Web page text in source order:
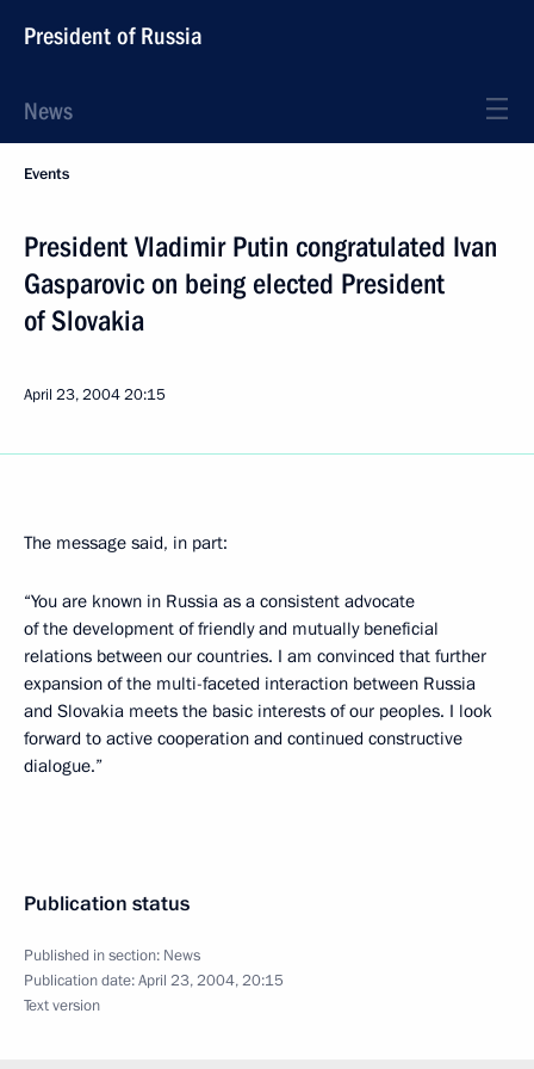
President of Russia
News
Events
President Vladimir Putin congratulated Ivan
Gasparovic on being elected President
of Slovakia
April 23, 200420:15
The message said, in part:
“You are known in Russia as a consistent advocate
of the development of friendly and mutually beneficial
relations between our countries. I am convinced that further
expansion of the multi-faceted interaction between Russia
and Slovakia meets the basic interests of our peoples. I look
forward to active cooperation and continued constructive
dialogue.”
Publication status
Published in section: News
Publication date:April 23, 2004, 20:15
Text version